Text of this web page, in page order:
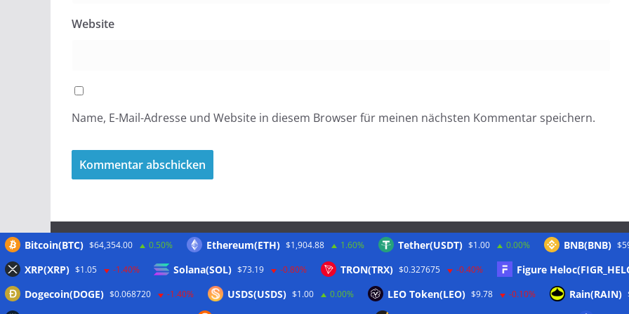
Website
Name, E-Mail-Adresse und Website in diesem Browser für meinen nächsten Kommentar speichern.
Anmelden
Bitcoin(BTC) $64,354.00 0.50% Ethereum(ETH) $1,904.88 1.60% Tether(USDT) $1.00 0.00% BNB(BNB)
XRP(XRP) $1.05 -1.40% Solana(SOL) $73.19 -0.80% TRON(TRX) $0.327675 -0.40% Figure
Dogecoin(DOGE) $0.068720 -1.40% USDS(USDS) $1.00 0.00% LEO Token(LEO) $9.78 -0.10% Rain(RAIN)